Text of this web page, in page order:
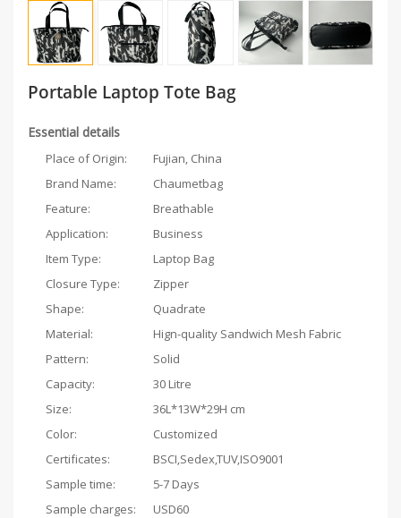
Portable Laptop Tote Bag
Essential details
Place of Origin:
Fujian, China
Brand Name:
Chaumetbag
Feature:
Breathable
Application:
Business
Item Type:
Laptop Bag
Closure Type:
Zipper
Shape:
Quadrate
Material:
Hign-quality Sandwich Mesh Fabric
Pattern:
Solid
Capacity:
30 Litre
Size:
36L*13W*29H cm
Color:
Customized
Certificates:
BSCI,Sedex,TUV,ISO9001
Sample time:
5-7 Days
Sample charges:
USD60